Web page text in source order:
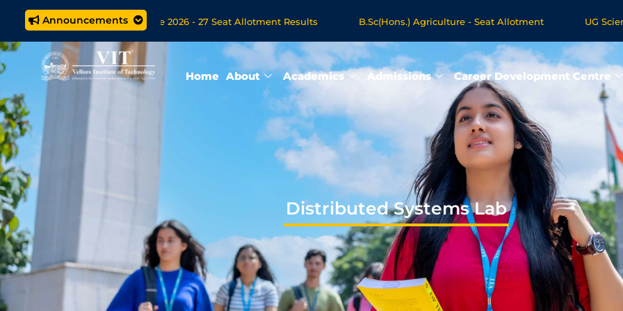
Announcements
(5 year) Programme 2026 - 27 Seat Allotment Results B.Sc(Hons.) Agriculture - Seat Allotment UG Science &
Now for VITOL MBA/MSc Data Science/MCA Online Degree Programmes - Apply Now
Home About Academics Admissions Career Development Centre
Distributed Systems Lab